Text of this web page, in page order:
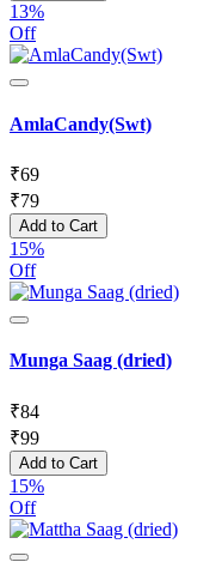
13%
Off
AmlaCandy(Swt)
₹69
₹79
Add to Cart
15%
Off
Munga Saag (dried)
₹84
₹99
Add to Cart
15%
Off